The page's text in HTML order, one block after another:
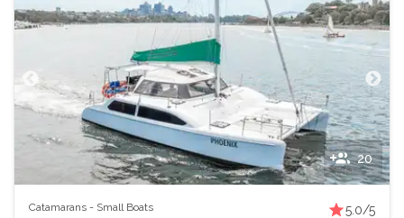
20
Catamarans - Small Boats 5.0/5